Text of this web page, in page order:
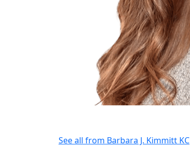
See all from Barbara J. Kimmitt KC